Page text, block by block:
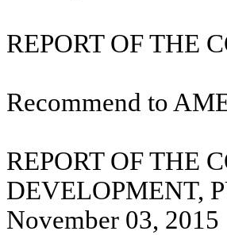
REPORT OF THE
Recommend to
REPORT OF THE
DEVELOPMENT,
November 03, 2015